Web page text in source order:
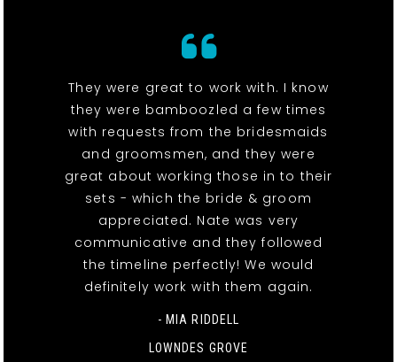
They were great to work with. I know
they were bamboozled a few times
with requests from the bridesmaids
and groomsmen, and they were
great about working those in to their
sets - which the bride & groom
appreciated. Nate was very
communicative and they followed
the timeline perfectly! We would
definitely work with them again.
- MIA RIDDELL
LOWNDES GROVE